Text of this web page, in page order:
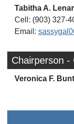
Tabitha A.
Cell: (903) 327-
Email:
Chairperson -
Veronica F.